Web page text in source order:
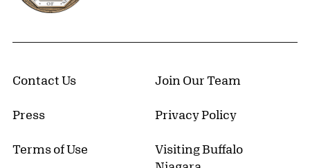
Contact Us Join Our Team
Press Privacy Policy
Terms of Use
Visiting Buffalo